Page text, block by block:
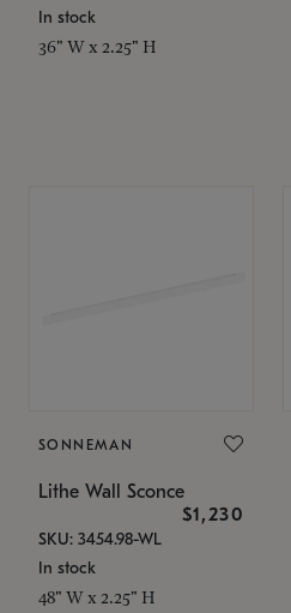
In stock
36" W x 2.25" H
SONNEMAN
Lithe Wall Sconce
$1,230
SKU: 3454.98-WL
In stock
48" W x 2.25" H